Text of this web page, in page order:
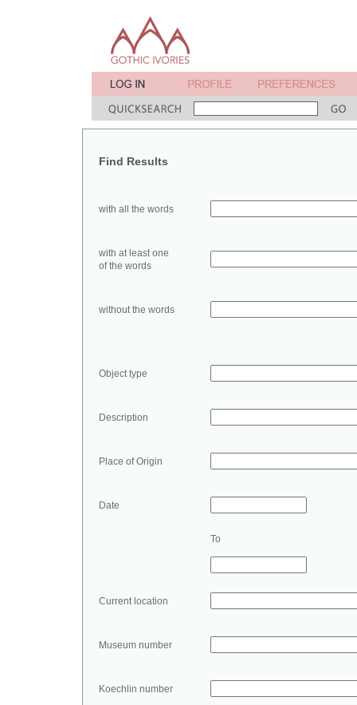
Find Results
with all the words
with at least one
of the words
without the words
Object type
Description
Place of Origin
Date
To
Current location
Museum number
Koechlin number